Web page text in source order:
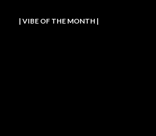
| VIBE OF THE MONTH |